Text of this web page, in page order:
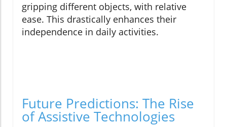
gripping different objects, with relative
ease. This drastically enhances their
independence in daily activities.
Future Predictions: The Rise
of Assistive Technologies